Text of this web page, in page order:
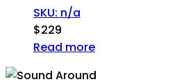
SKU: n/a
$229
Read more